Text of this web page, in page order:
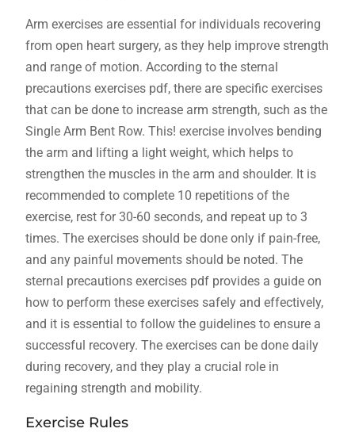
Arm exercises are essential for individuals recovering
from open heart surgery, as they help improve strength
and range of motion. According to the sternal
precautions exercises pdf, there are specific exercises
that can be done to increase arm strength, such as the
Single Arm Bent Row. This! exercise involves bending
the arm and lifting a light weight, which helps to
strengthen the muscles in the arm and shoulder. It is
recommended to complete 10 repetitions of the
exercise, rest for 30-60 seconds, and repeat up to 3
times. The exercises should be done only if pain-free,
and any painful movements should be noted. The
sternal precautions exercises pdf provides a guide on
how to perform these exercises safely and effectively,
and it is essential to follow the guidelines to ensure a
successful recovery. The exercises can be done daily
during recovery, and they play a crucial role in
regaining strength and mobility.
Exercise Rules